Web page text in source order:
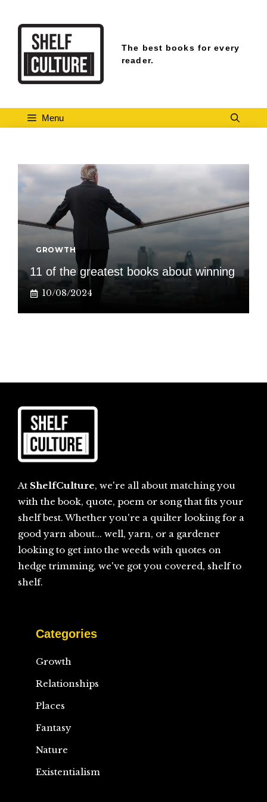
content
The best books for every
reader.
Menu
GROWTH
11 of the greatest books about winning
10/08/2024
At ShelfCulture, we're all about matching you
with the book, quote, poem or song that fits your
shelf best. Whether you're a quilter looking for a
good yarn about... well, yarn, or a gardener
looking to get into the weeds with quotes on
hedge trimming, we've got you covered, shelf to
shelf.
Categories
Growth
Relationships
Places
Fantasy
Nature
Existentialism